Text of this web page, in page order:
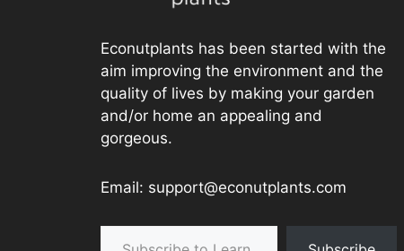
Econutplants has been started with the
aim improving the environment and the
quality of lives by making your garden
and/or home an appealing and
gorgeous.
Email: support@econutplants.com
Subscribe to Learn & grow